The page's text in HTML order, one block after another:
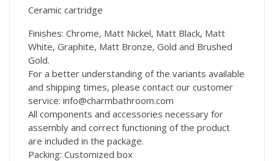
Ceramic cartridge
Finishes: Chrome, Matt Nickel, Matt Black, Matt
White, Graphite, Matt Bronze, Gold and Brushed
Gold.
For a better understanding of the variants available
and shipping times, please contact our customer
service: info@charmbathroom.com
All components and accessories necessary for
assembly and correct functioning of the product
are included in the package.
Packing: Customized box